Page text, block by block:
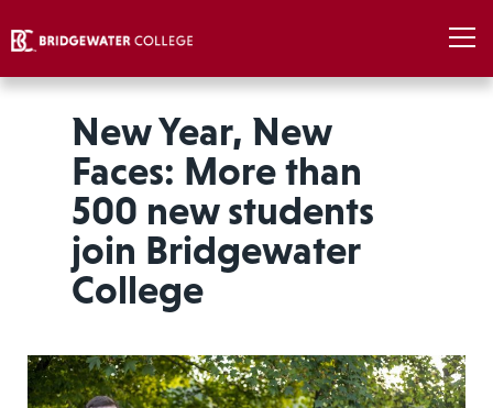
New Year, New
Faces: More than
500 new students
join Bridgewater
College